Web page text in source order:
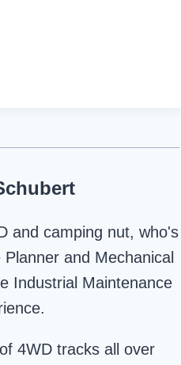
and camping nut, who's
and Mechanical
Industrial Maintenance
4WD tracks all over